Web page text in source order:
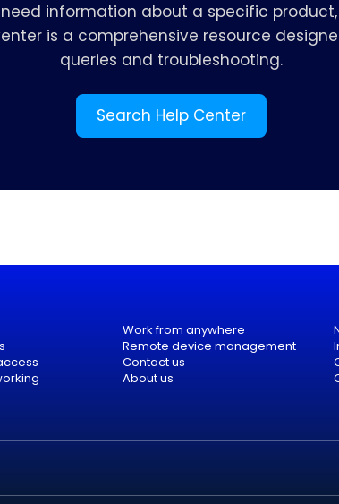
information about a specific
is a comprehensive resource
queries and troubleshooting.
Search Help Center
Work from anywhere
Remote device management
Contact us
About us